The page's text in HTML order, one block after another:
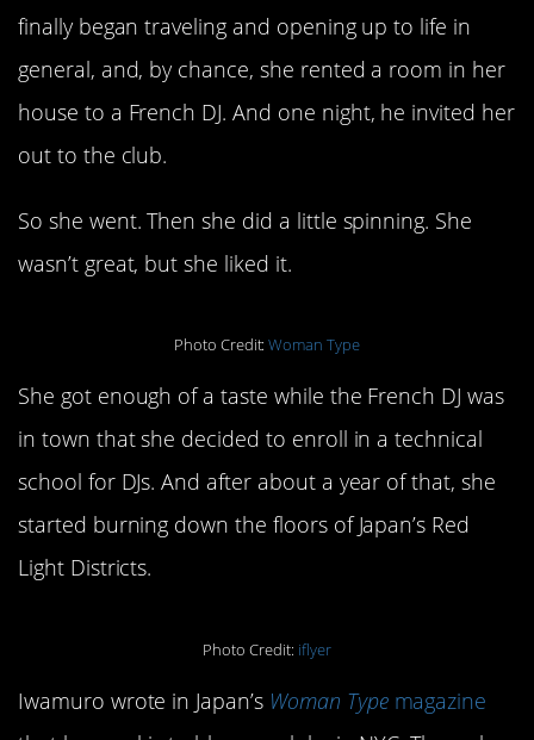
finally began traveling and opening up to life in
general, and, by chance, she rented a room in her
house to a French DJ. And one night, he invited her
out to the club.
So she went. Then she did a little spinning. She
wasn’t great, but she liked it.
Photo Credit:Woman Type
She got enough of a taste while the French DJ was
in town that she decided to enroll in a technical
school for DJs. And after about a year of that, she
started burning down the floors of Japan’s Red
Light Districts.
Photo Credit: iflyer
Iwamuro wrote in Japan’s Woman Typemagazine